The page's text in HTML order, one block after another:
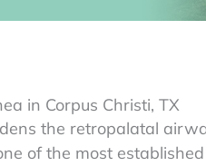
in Corpus Christi, TX
the retropalatal
of the most